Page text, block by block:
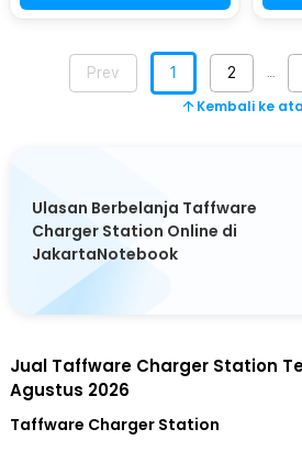
Prev 1 2
Kembali ke
Ulasan Berbelanja Taffware
Charger Station Online di
JakartaNotebook
Jual Taffware Charger Station
Agustus 2026
Taffware Charger Station